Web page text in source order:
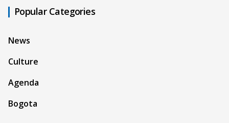
Popular Categories
News
Culture
Agenda
Bogota